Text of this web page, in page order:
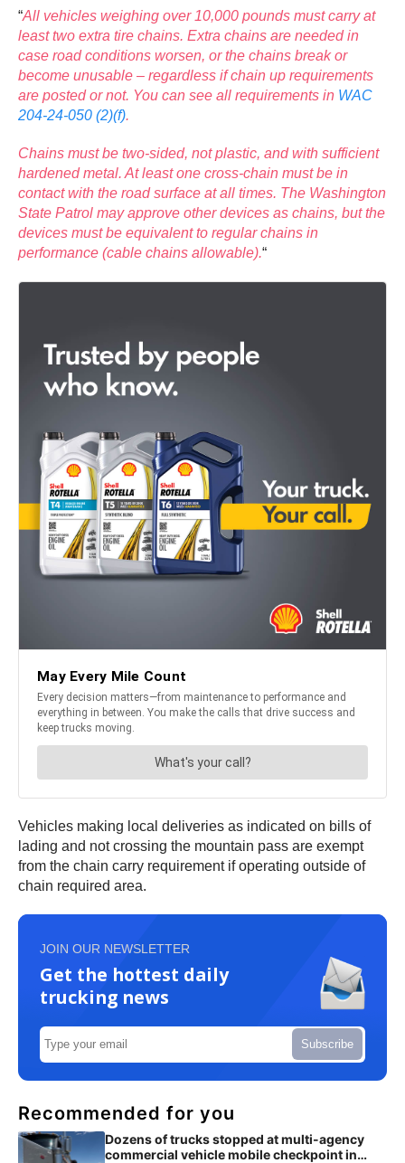
“All vehicles weighing over 10,000 pounds must carry at
least two extra tire chains. Extra chains are needed in
case road conditions worsen, or the chains break or
become unusable – regardless if chain up requirements
are posted or not. You can see all requirements in WAC
204-24-050 (2)(f).
Chains must be two-sided, not plastic, and with sufficient
hardened metal. At least one cross-chain must be in
contact with the road surface at all times. The Washington
State Patrol may approve other devices as chains, but the
devices must be equivalent to regular chains in
performance (cable chains allowable).“
Vehicles making local deliveries as indicated on bills of
lading and not crossing the mountain pass are exempt
from the chain carry requirement if operating outside of
chain required area.
JOIN OUR NEWSLETTER
Get the hottest daily
trucking news